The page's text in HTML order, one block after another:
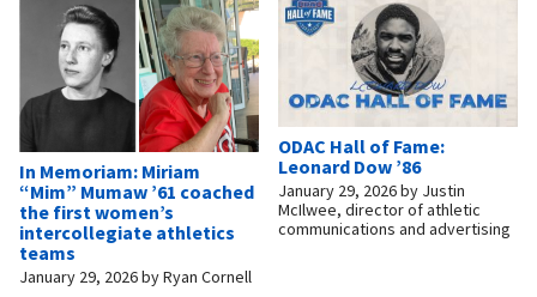
In Memoriam: Miriam
“Mim” Mumaw ’61 coached
the first women’s
intercollegiate athletics
teams
January 29, 2026byRyan Cornell
ODAC Hall of Fame:
Leonard Dow ’86
January 29, 2026by Justin
McIlwee, director of athletic
communications and advertising